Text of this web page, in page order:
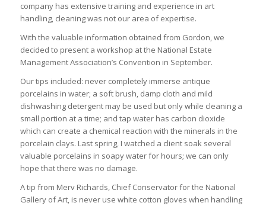
company has extensive training and experience in art
handling, cleaning was not our area of expertise.
With the valuable information obtained from Gordon, we
decided to present a workshop at the National Estate
Management Association’s Convention in September.
Our tips included: never completely immerse antique
porcelains in water; a soft brush, damp cloth and mild
dishwashing detergent may be used but only while cleaning a
small portion at a time; and tap water has carbon dioxide
which can create a chemical reaction with the minerals in the
porcelain clays. Last spring, I watched a client soak several
valuable porcelains in soapy water for hours; we can only
hope that there was no damage.
A tip from Merv Richards, Chief Conservator for the National
Gallery of Art, is never use white cotton gloves when handling